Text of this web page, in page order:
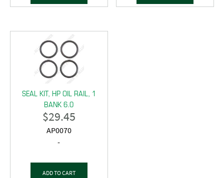
SEAL KIT, HP OIL RAIL, 1
BANK 6.0
$29.45
AP0070
-
ADD TO CART